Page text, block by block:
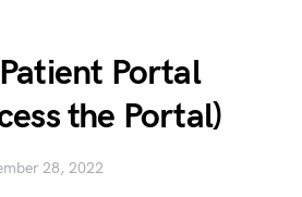
Portal
the Portal)
28, 2022